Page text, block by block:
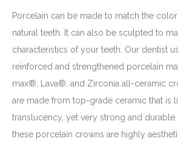
Porcelain can be made to match the
natural teeth. It can also be sculpted to
characteristics of your teeth. Our dentist
reinforced and strengthened porcelain
max®, Lava®, and Zirconia all-ceramic
are made from top-grade ceramic that is
translucency, yet very strong and
these porcelain crowns are highly